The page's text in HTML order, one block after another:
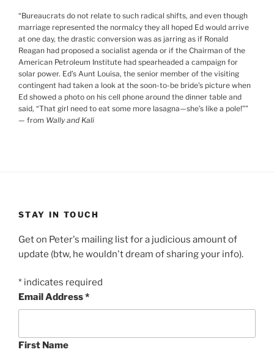
“Bureaucrats do not relate to such radical shifts, and even though
marriage represented the normalcy they all hoped Ed would arrive
at one day, the drastic conversion was as jarring as if Ronald
Reagan had proposed a socialist agenda or if the Chairman of the
American Petroleum Institute had spearheaded a campaign for
solar power. Ed’s Aunt Louisa, the senior member of the visiting
contingent had taken a look at the soon-to-be bride’s picture when
Ed showed a photo on his cell phone around the dinner table and
said, “That girl need to eat some more lasagna—she’s like a pole!””
— from Wally and Kali
STAY IN TOUCH
Get on Peter's mailing list for a judicious amount of
update (btw, he wouldn't dream of sharing your info).
* indicates required
Email Address*
First Name